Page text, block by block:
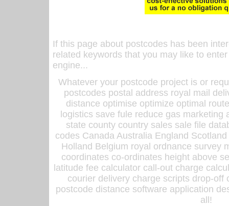
If this page about postcodes has been
related keywords that you may like to
engine...
Whatever your postcode project is or
postcodes postal address royal mail
distance optimise optimize optimal
logistics save fule reduce gas
state county country sales sale file
codes Canada Australia England
Holland Belgium royal ordnance survey
coordinates co-ordinates height above
latitude fee calculator call-out charge
courier delivery charge scripts drop-off
postcode distance software application
all!